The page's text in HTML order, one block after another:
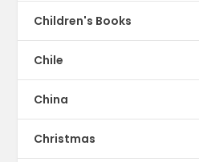
Children's Books
Chile
China
Christmas